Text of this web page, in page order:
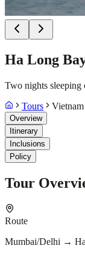
Ha Long
Two nights sleeping
Tours
Overview
Itinerary
Inclusions
Policy
Tour
Route
Mumbai/Delhi →